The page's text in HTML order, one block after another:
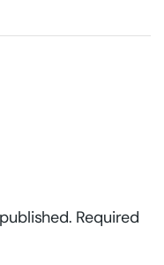
Required